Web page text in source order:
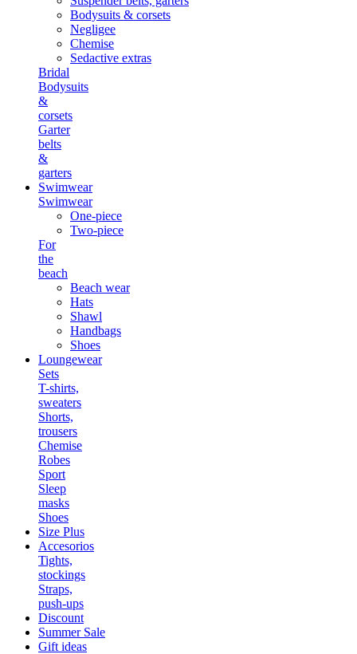
Bodysuits & corsets
Negligee
Chemise
Sedactive extras
Bridal
Bodysuits
&
corsets
Garter
belts
&
garters
Swimwear
Swimwear
One-piece
Two-piece
For
the
beach
Beach wear
Hats
Shawl
Handbags
Shoes
Loungewear
Sets
T-shirts,
sweaters
Shorts,
trousers
Chemise
Robes
Sport
Sleep
masks
Shoes
Size Plus
Accesorios
Tights,
stockings
Straps,
push-ups
Discount
Summer Sale
Gift ideas